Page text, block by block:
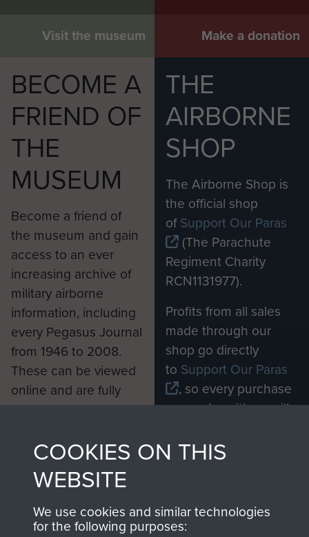
Visit the museum Make a donation
BECOME A
FRIEND OF
THE
MUSEUM
Become a friend of
the museum and gain
access to an ever
increasing archive of
military airborne
information, including
every Pegasus Journal
from 1946 to 2008.
These can be viewed
online and are fully
searchable.
Join us
THE
AIRBORNE
SHOP
The Airborne Shop is
the official shop
ofSupport Our Paras
(The Parachute
Regiment Charity
RCN1131977).
Profits from all sales
made through our
shop go directly
to Support Our Paras
, so every purchase
you make with us will
Parachute Regiment
and Airborne Forces.
Shop Now
COOKIES ON THIS
WEBSITE
We use cookies and similar technologies
for the following purposes: